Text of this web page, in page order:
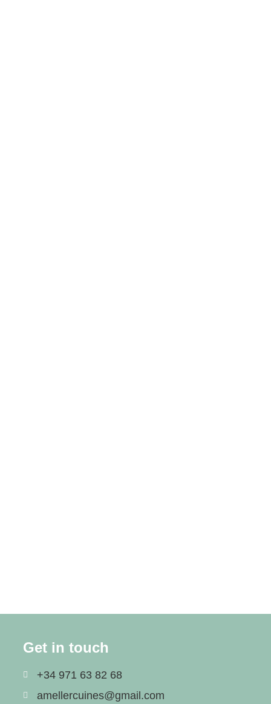
Get in touch
+34 971 63 82 68
amellercuines@gmail.com